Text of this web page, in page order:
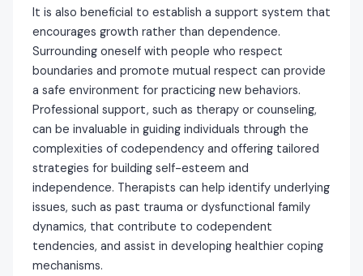
It is also beneficial to establish a support system that
encourages growth rather than dependence.
Surrounding oneself with people who respect
boundaries and promote mutual respect can provide
a safe environment for practicing new behaviors.
Professional support, such as therapy or counseling,
can be invaluable in guiding individuals through the
complexities of codependency and offering tailored
strategies for building self-esteem and
independence. Therapists can help identify underlying
issues, such as past trauma or dysfunctional family
dynamics, that contribute to codependent
tendencies, and assist in developing healthier coping
mechanisms.